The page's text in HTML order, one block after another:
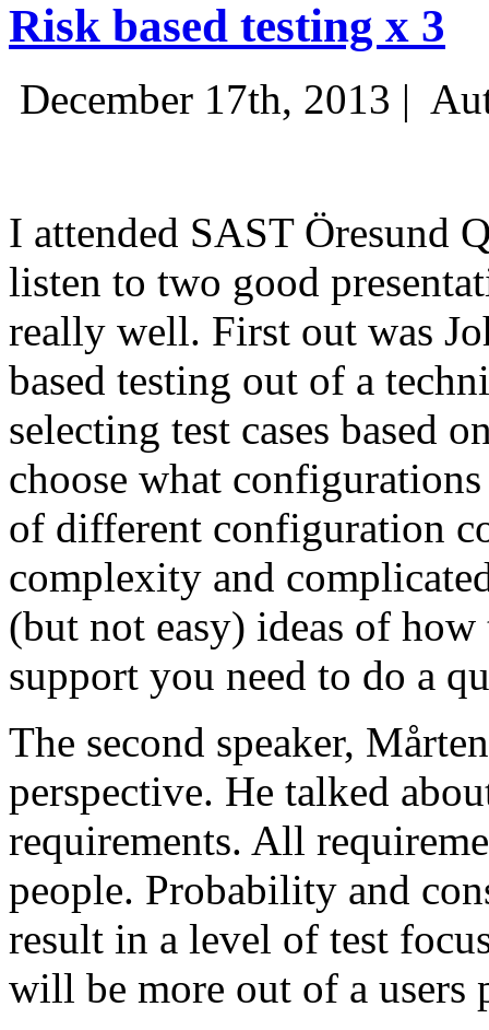
Risk based testing x 3
December 17th, 2013 |
I attended SAST Öresund
listen to two good
really well. First out was
based testing out of a
selecting test cases based
choose what
of different configuration
complexity and
(but not easy) ideas of
support you need to do a
The second speaker,
perspective. He talked
requirements. All
people. Probability and
result in a level of test
will be more out of a users